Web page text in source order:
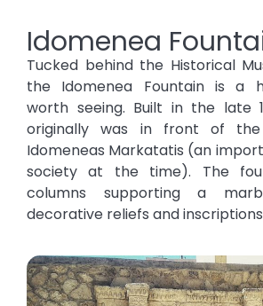
Idomenea
Tucked behind the Historical
the Idomenea Fountain is a
worth seeing. Built in the late
originally was in front of
Idomeneas Markatatis (an
society at the time). The
columns supporting a
decorative reliefs and